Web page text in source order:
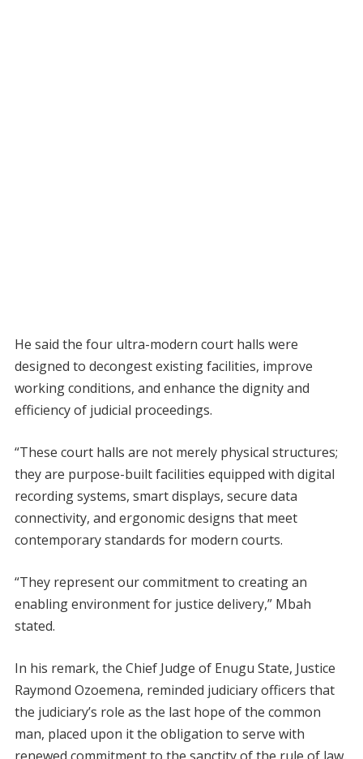
He said the four ultra-modern court halls were
designed to decongest existing facilities, improve
working conditions, and enhance the dignity and
efficiency of judicial proceedings.
“These court halls are not merely physical structures;
they are purpose-built facilities equipped with digital
recording systems, smart displays, secure data
connectivity, and ergonomic designs that meet
contemporary standards for modern courts.
“They represent our commitment to creating an
enabling environment for justice delivery,” Mbah
stated.
In his remark, the Chief Judge of Enugu State, Justice
Raymond Ozoemena, reminded judiciary officers that
the judiciary’s role as the last hope of the common
man, placed upon it the obligation to serve with